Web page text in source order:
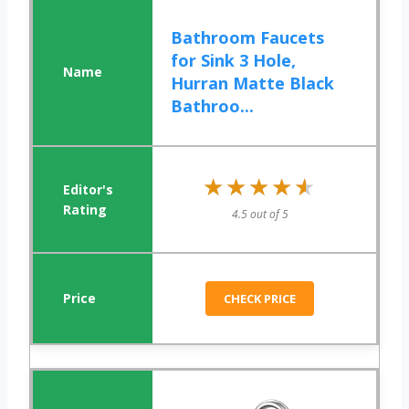
Bathroom Faucets
for Sink 3 Hole,
Hurran Matte Black
Bathroo...
★★★★★
★★★★★
4.5 out of 5
CHECK PRICE